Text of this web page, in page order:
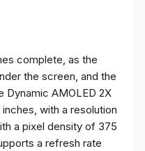
complete, as the
the screen, and the
Dynamic AMOLED 2X
with a resolution
a pixel density of 375
a refresh rate